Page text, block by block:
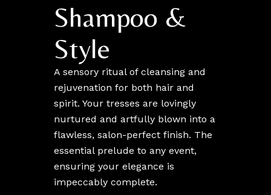
Shampoo &
Style
A sensory ritual of cleansing and
rejuvenation for both hair and
spirit. Your tresses are lovingly
nurtured and artfully blown into a
flawless, salon-perfect finish. The
essential prelude to any event,
ensuring your elegance is
impeccably complete.